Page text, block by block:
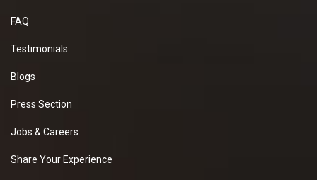
FAQ
Testimonials
Blogs
Press Section
Jobs & Careers
Share Your Experience